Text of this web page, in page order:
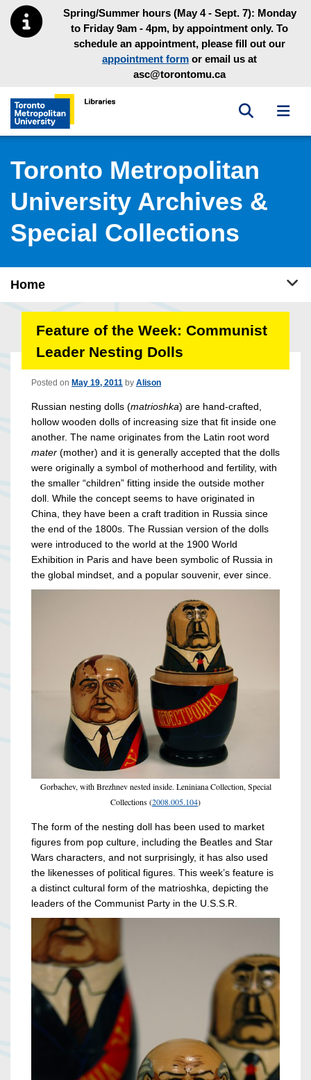
Skip to main menu
Skip to contentSpring/Summer hours (May 4 - Sept. 7): Monday
to Friday 9am - 4pm, by appointment only. To
schedule an appointment, please fill out our
appointment form or email us at
asc@torontomu.ca
Toronto Metropolitan University Library homepage
Toggle
Toronto Metropolitan
University Archives &
Special Collections
Home
Feature of the Week: Communist
Leader Nesting Dolls
Posted on May 19, 2011 by Alison
Russian nesting dolls (matrioshka) are hand-crafted,
hollow wooden dolls of increasing size that fit inside one
another. The name originates from the Latin root word
mater (mother) and it is generally accepted that the dolls
were originally a symbol of motherhood and fertility, with
the smaller “children” fitting inside the outside mother
doll. While the concept seems to have originated in
China, they have been a craft tradition in Russia since
the end of the 1800s. The Russian version of the dolls
were introduced to the world at the 1900 World
Exhibition in Paris and have been symbolic of Russia in
the global mindset, and a popular souvenir, ever since.
Gorbachev, with Brezhnev nested inside. Leniniana Collection, Special
Collections (2008.005.104)
The form of the nesting doll has been used to market
figures from pop culture, including the Beatles and Star
Wars characters, and not surprisingly, it has also used
the likenesses of political figures. This week’s feature is
a distinct cultural form of the matrioshka, depicting the
leaders of the Communist Party in the U.S.S.R.